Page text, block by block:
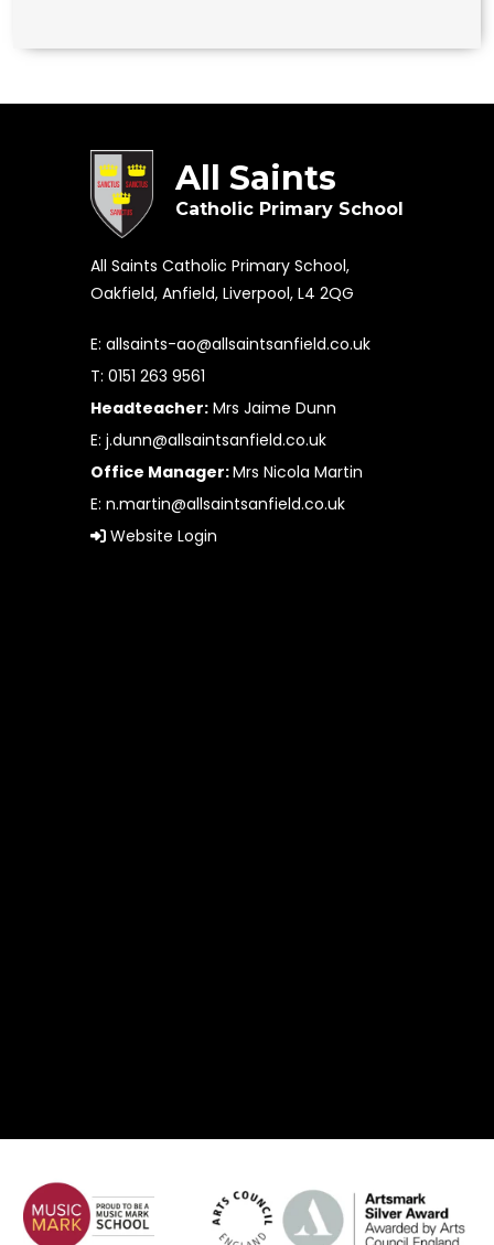
All Saints
Catholic Primary School
All Saints Catholic Primary School,
Oakfield, Anfield, Liverpool, L4 2QG
E: allsaints-ao@allsaintsanfield.co.uk
T: 0151 263 9561
Headteacher:Mrs Jaime Dunn
E: j.dunn@allsaintsanfield.co.uk
Office Manager:Mrs Nicola Martin
E: n.martin@allsaintsanfield.co.uk
Website Login